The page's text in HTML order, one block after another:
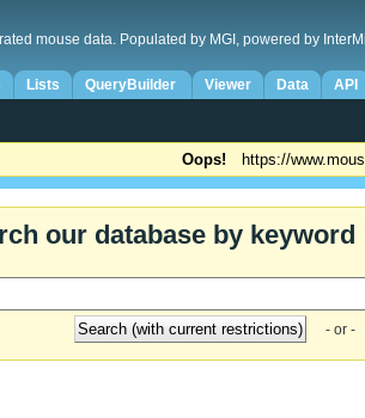
mouse data. Populated by MGI, powered by
Lists QueryBuilder Viewer Data API
Oops! https://
our database by keyword
- or -